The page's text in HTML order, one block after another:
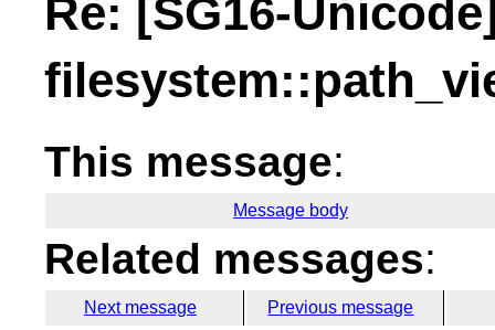
Re: [SG16-
This message:
Message body
Related messages:
Next message Previous message